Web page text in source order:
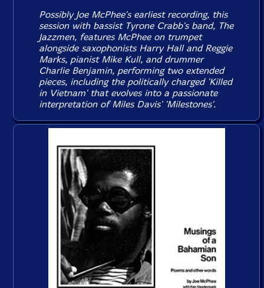
Possibly Joe McPhee's earliest recording, this
session with bassist Tyrone Crabb's band, The
Jazzmen, features McPhee on trumpet
alongside saxophonists Harry Hall and Reggie
Marks, pianist Mike Kull, and drummer
Charlie Benjamin, performing two extended
pieces, including the politically charged 'Killed
in Vietnam' that evolves into a passionate
interpretation of Miles Davis' 'Milestones'.